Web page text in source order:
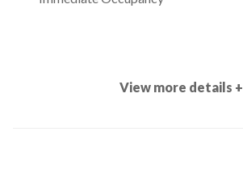
View more details +